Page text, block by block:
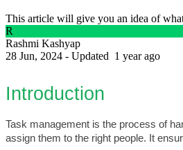
This article will give you an idea of
R
Rashmi Kashyap
28 Jun, 2024 - Updated 1 year ago
Introduction
Task management is the process of
assign them to the right people. It